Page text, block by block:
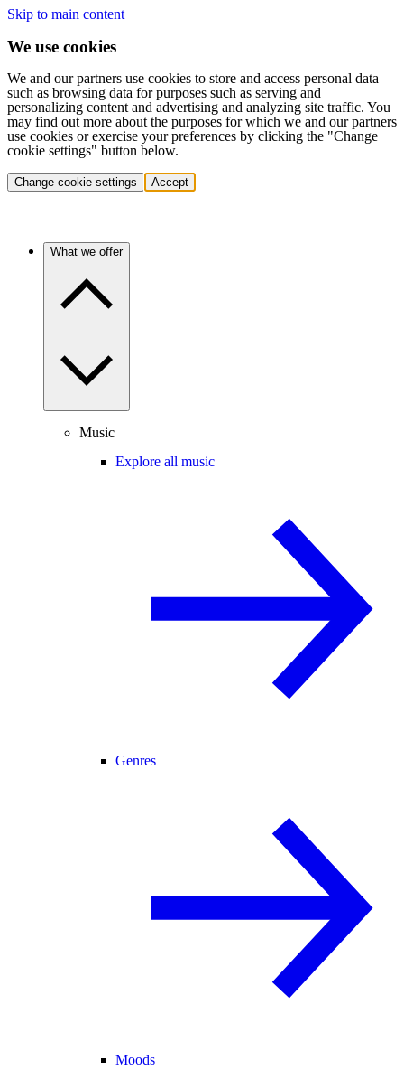
Skip to main content
We use cookies
We and our partners use cookies to store and access personal data
such as browsing data for purposes such as serving and
personalizing content and advertising and analyzing site traffic. You
may find out more about the purposes for which we and our partners
use cookies or exercise your preferences by clicking the "Change
cookie settings" button below.
Change cookie settings Accept
What we offer
Music
Explore all music
Genres
Moods